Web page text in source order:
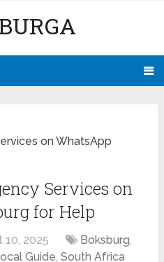
on WhatsApp
Services on
for Help
10, 2025 Boksburg,
Guide,South Africa